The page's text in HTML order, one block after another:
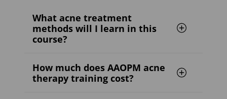
What acne treatment
methods will I learn in this
course?
How much does AAOPM acne
therapy training cost?